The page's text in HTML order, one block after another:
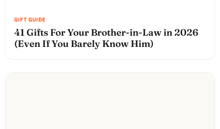
41 Gifts For Your Brother-in-Law in 2026
(Even If You Barely Know Him)